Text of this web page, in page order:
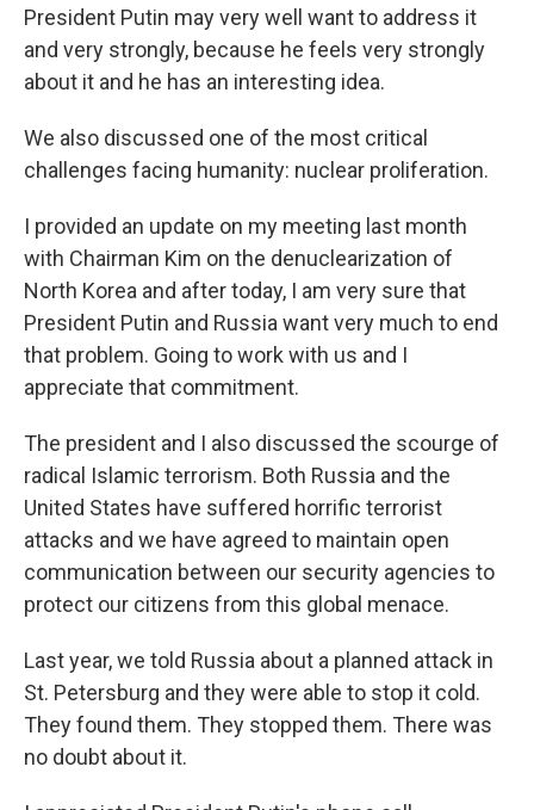
President Putin may very well want to address it
and very strongly, because he feels very strongly
about it and he has an interesting idea.
We also discussed one of the most critical
challenges facing humanity: nuclear proliferation.
I provided an update on my meeting last month
with Chairman Kim on the denuclearization of
North Korea and after today, I am very sure that
President Putin and Russia want very much to end
that problem. Going to work with us and I
appreciate that commitment.
The president and I also discussed the scourge of
radical Islamic terrorism. Both Russia and the
United States have suffered horrific terrorist
attacks and we have agreed to maintain open
communication between our security agencies to
protect our citizens from this global menace.
Last year, we told Russia about a planned attack in
St. Petersburg and they were able to stop it cold.
They found them. They stopped them. There was
no doubt about it.